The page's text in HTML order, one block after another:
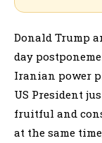
Donald Trump
day
Iranian power
US President
fruitful and
at the same